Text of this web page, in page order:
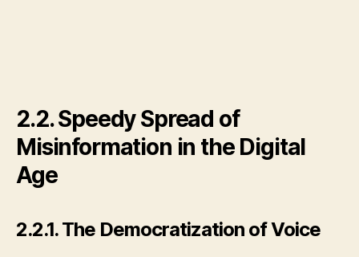
2.2. Speedy Spread of
Misinformation in the Digital
Age
2.2.1. The Democratization of Voice